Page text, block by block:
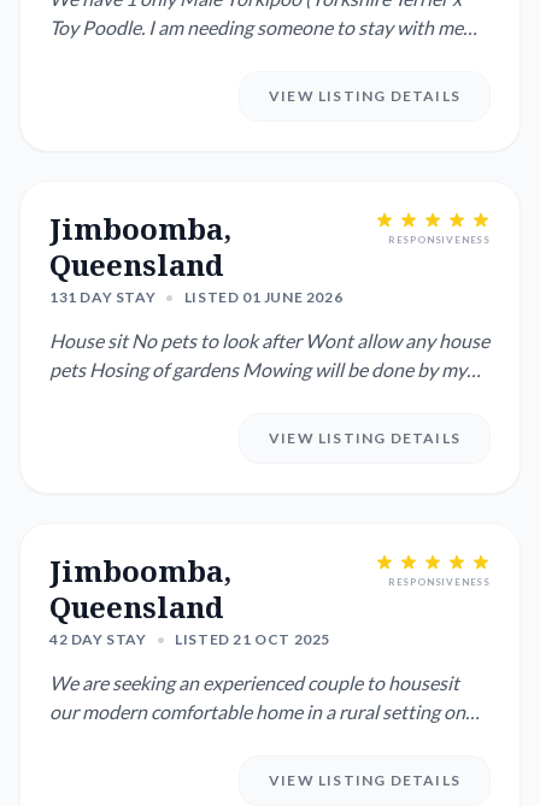
Toy Poodle. I am needing someone to stay with me
VIEW LISTING DETAILS
Jimboomba,
Queensland
131 DAY STAY • LISTED 01 JUNE 2026
RESPONSIVENESS
House sit No pets to look after Wont allow any house
pets Hosing of gardens Mowing will be done by my
VIEW LISTING DETAILS
Jimboomba,
Queensland
42 DAY STAY • LISTED 21 OCT 2025
RESPONSIVENESS
We are seeking an experienced couple to housesit
our modern comfortable home in a rural setting on
VIEW LISTING DETAILS